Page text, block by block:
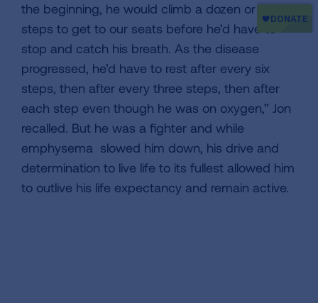
the beginning, he would climb a dozen or more
steps to get to our seats before he’d have to
stop and catch his breath. As the disease
progressed, he’d have to rest after every six
steps, then after every three steps, then after
each step even though he was on oxygen,” Jon
recalled. But he was a fighter and while
emphysema slowed him down, his drive and
determination to live life to its fullest allowed him
to outlive his life expectancy and remain active.